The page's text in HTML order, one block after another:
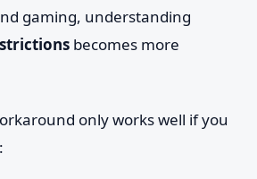
gaming, understanding
becomes more
only works well if you